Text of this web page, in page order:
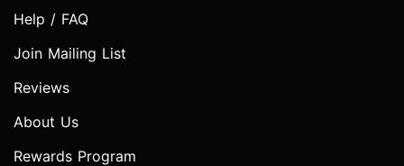
Help / FAQ
Join Mailing List
Reviews
About Us
Rewards Program